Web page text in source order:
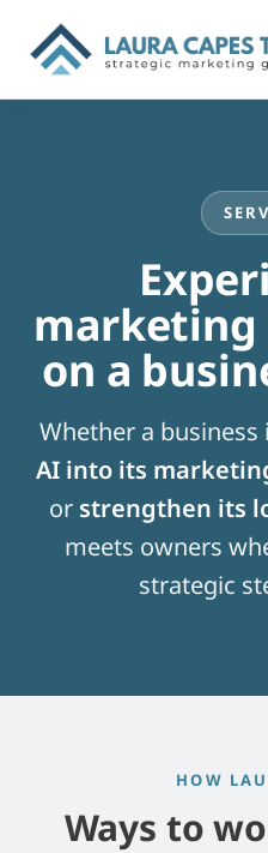
marketing
on a
Whether a business
AI into its
or strengthen its
meets owners
strategic
HOW
Ways to